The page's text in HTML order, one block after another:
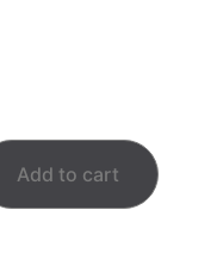
Add to cart